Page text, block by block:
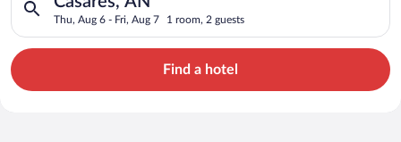
Thu, Aug 6 - Fri, Aug 7 1 room, 2 guests
Find a hotel